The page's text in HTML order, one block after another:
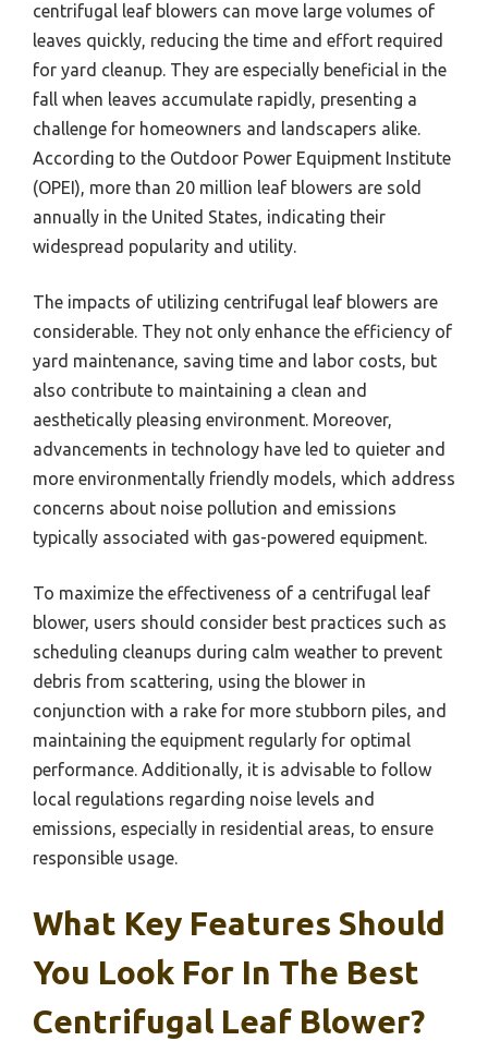
centrifugal leaf blowers can move large volumes of
leaves quickly, reducing the time and effort required
for yard cleanup. They are especially beneficial in the
fall when leaves accumulate rapidly, presenting a
challenge for homeowners and landscapers alike.
According to the Outdoor Power Equipment Institute
(OPEI), more than 20 million leaf blowers are sold
annually in the United States, indicating their
widespread popularity and utility.
The impacts of utilizing centrifugal leaf blowers are
considerable. They not only enhance the efficiency of
yard maintenance, saving time and labor costs, but
also contribute to maintaining a clean and
aesthetically pleasing environment. Moreover,
advancements in technology have led to quieter and
more environmentally friendly models, which address
concerns about noise pollution and emissions
typically associated with gas-powered equipment.
To maximize the effectiveness of a centrifugal leaf
blower, users should consider best practices such as
scheduling cleanups during calm weather to prevent
debris from scattering, using the blower in
conjunction with a rake for more stubborn piles, and
maintaining the equipment regularly for optimal
performance. Additionally, it is advisable to follow
local regulations regarding noise levels and
emissions, especially in residential areas, to ensure
responsible usage.
What Key Features Should
You Look For In The Best
Centrifugal Leaf Blower?